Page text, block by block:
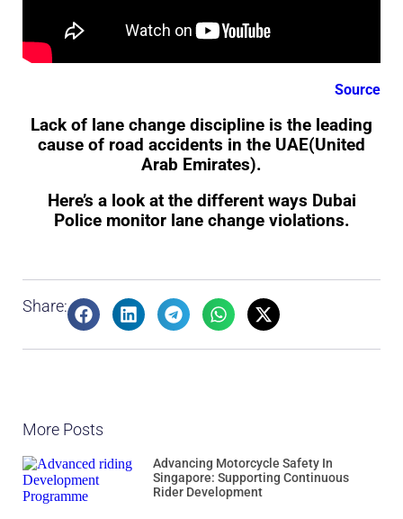
Source
Lack of lane change discipline is the leading
cause of road accidents in the UAE(United
Arab Emirates).
Here’s a look at the different ways Dubai
Police monitor lane change violations.
Share:
More Posts
Advancing Motorcycle Safety In
Singapore: Supporting Continuous
Rider Development